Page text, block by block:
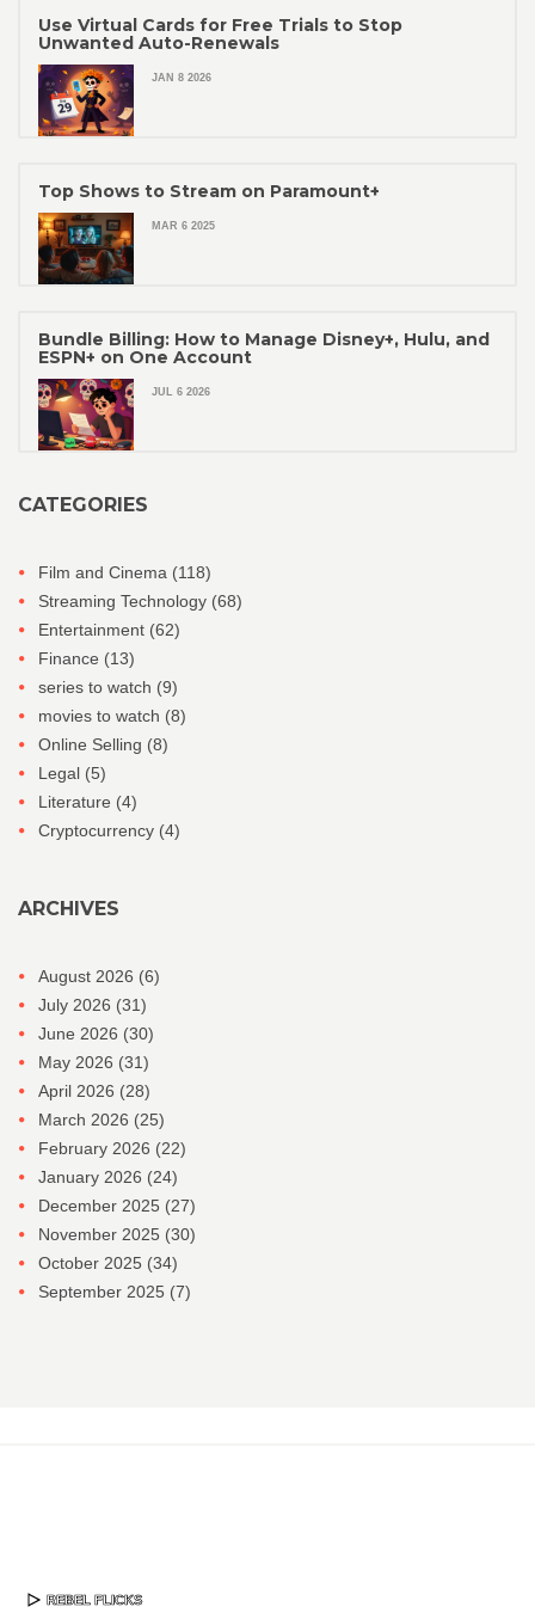
Use Virtual Cards for Free Trials to Stop
Unwanted Auto-Renewals
JAN 8 2026
Top Shows to Stream on Paramount+
MAR 6 2025
Bundle Billing: How to Manage Disney+, Hulu, and
ESPN+ on One Account
JUL 6 2026
CATEGORIES
Film and Cinema (118)
Streaming Technology (68)
Entertainment (62)
Finance (13)
series to watch (9)
movies to watch (8)
Online Selling (8)
Legal (5)
Literature (4)
Cryptocurrency (4)
ARCHIVES
August 2026 (6)
July 2026 (31)
June 2026 (30)
May 2026 (31)
April 2026 (28)
March 2026 (25)
February 2026 (22)
January 2026 (24)
December 2025 (27)
November 2025 (30)
October 2025 (34)
September 2025 (7)